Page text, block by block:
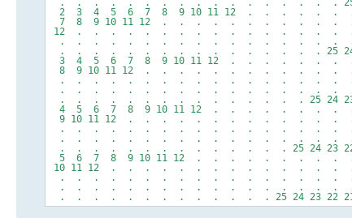
2 3 4 5 6 7 8 9 10 11 12 . . . .
7 8 9 10 11 12 . . . . . . . . .
12 . . . . . . . . . . . . . . . .
. . . . . . . . . . . . . . . . . . . . .
. . . . . . . . . . . . . . . . 25 24 23 22
3 4 5 6 7 8 9 10 11 12 . . . . .
8 9 10 11 12 . . . . . . . . . . .
. . . . . . . . . . . . . . . . .
. . . . . . . . . . . . . . . . . . . . 25
. . . . . . . . . . . . . . . 25 24 23 22 21
4 5 6 7 8 9 10 11 12 . . . . . .
9 10 11 12 . . . . . . . . . . . .
. . . . . . . . . . . . . . . . . .
. . . . . . . . . . . . . . . . . . . 25
. . . . . . . . . . . . . . 25 24 23 22 21 20
5 6 7 8 9 10 11 12 . . . . . . .
10 11 12 . . . . . . . . . . . . .
. . . . . . . . . . . . . . . . . . .
. . . . . . . . . . . . . . . . . . 25 24
. . . . . . . . . . . . . 25 24 23 22 21 20